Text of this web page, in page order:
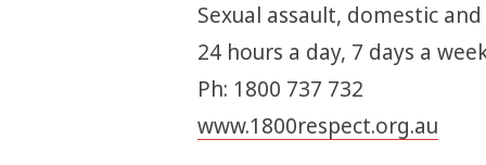
Sexual assault, domestic
24 hours a day, 7 days a
Ph: 1800 737 732
www.1800respect.org.au